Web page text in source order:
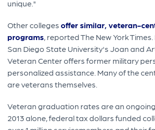
unique."
Other collegesoffer similar, veteran-
programs, reported The New York
San Diego State University's Joan and
Veteran Center offers former military
personalized assistance. Many of the
are veterans themselves.
Veteran graduation rates are an
2013 alone, federal tax dollars funded